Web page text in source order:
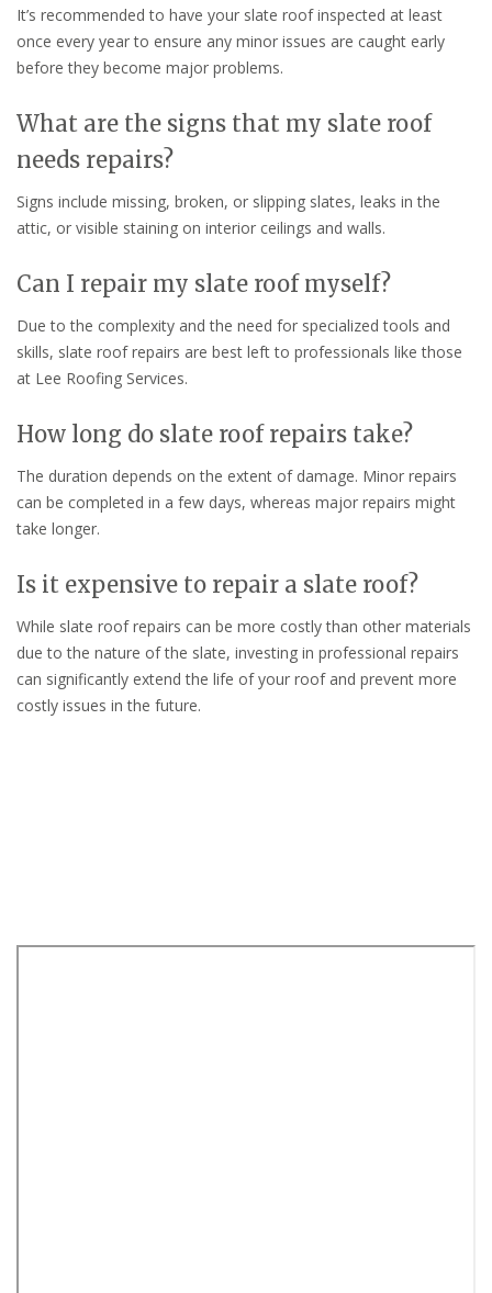
It’s recommended to have your slate roof inspected at least
once every year to ensure any minor issues are caught early
before they become major problems.
What are the signs that my slate roof
needs repairs?
Signs include missing, broken, or slipping slates, leaks in the
attic, or visible staining on interior ceilings and walls.
Can I repair my slate roof myself?
Due to the complexity and the need for specialized tools and
skills, slate roof repairs are best left to professionals like those
at Lee Roofing Services.
How long do slate roof repairs take?
The duration depends on the extent of damage. Minor repairs
can be completed in a few days, whereas major repairs might
take longer.
Is it expensive to repair a slate roof?
While slate roof repairs can be more costly than other materials
due to the nature of the slate, investing in professional repairs
can significantly extend the life of your roof and prevent more
costly issues in the future.